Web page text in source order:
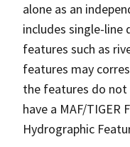
alone as an
includes single-
features such as
features may
the features do not
have a MAF/
Hydrographic